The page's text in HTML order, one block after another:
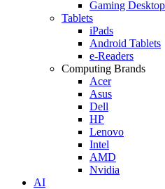
Gaming
Tablets
iPads
Android Tablets
e-Readers
Computing Brands
Acer
Asus
Dell
HP
Lenovo
Intel
AMD
Nvidia
AI